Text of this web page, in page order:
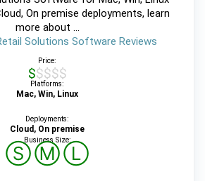
On premise deployments, learn
more about ...
Solutions Software Reviews
Price:
$$$$$
Platforms:
Mac, Win, Linux
Deployments:
Cloud, On premise
Business Size:
ⓈⓂⓁ